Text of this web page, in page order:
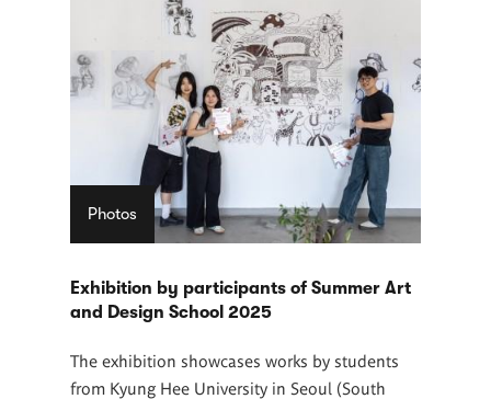
Photos
Exhibition by participants of Summer Art
and Design School 2025
The exhibition showcases works by students
from Kyung Hee University in Seoul (South